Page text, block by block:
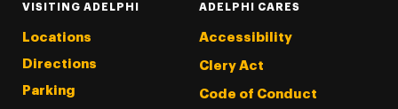
VISITING ADELPHI
Locations
Directions
Parking
ADELPHI CARES
Accessibility
Clery Act
Code of Conduct